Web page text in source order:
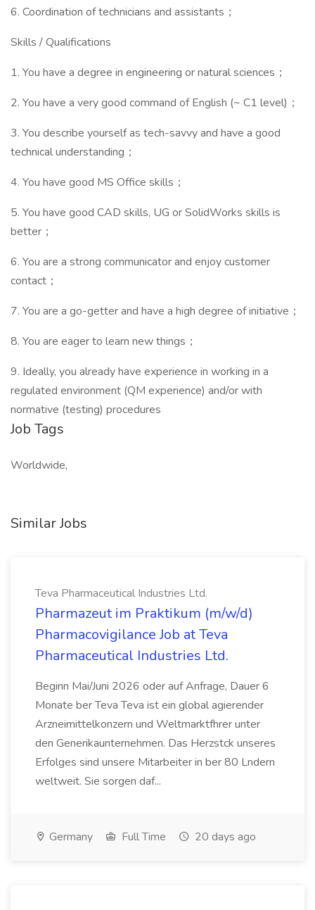
6. Coordination of technicians and assistants；
Skills / Qualifications
1. You have a degree in engineering or natural sciences；
2. You have a very good command of English (~ C1 level)；
3. You describe yourself as tech-savvy and have a good
technical understanding；
4. You have good MS Office skills；
5. You have good CAD skills, UG or SolidWorks skills is
better；
6. You are a strong communicator and enjoy customer
contact；
7. You are a go-getter and have a high degree of initiative；
8. You are eager to learn new things；
9. Ideally, you already have experience in working in a
regulated environment (QM experience) and/or with
normative (testing) procedures
Job Tags
Worldwide,
Similar Jobs
Teva Pharmaceutical Industries Ltd.
Pharmazeut im Praktikum (m/w/d)
Pharmacovigilance Job at Teva
Pharmaceutical Industries Ltd.
Beginn Mai/Juni 2026 oder auf Anfrage, Dauer 6
Monate ber Teva Teva ist ein global agierender
Arzneimittelkonzern und Weltmarktfhrer unter
den Generikaunternehmen. Das Herzstck unseres
Erfolges sind unsere Mitarbeiter in ber 80 Lndern
weltweit. Sie sorgen daf...
Germany Full Time 20 days ago